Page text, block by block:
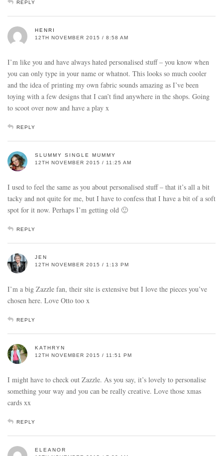
REPLY
HENRI
12TH NOVEMBER 2015 / 8:58 AM
I’m like you and have always hated personalised stuff – you know when
you can only type in your name or whatnot. This looks so much cooler
and the idea of printing my own fabric sounds amazing as I’ve been
toying with a few designs that I can’t find anywhere in the shops. Going
to scoot over now and have a play x
REPLY
SLUMMY SINGLE MUMMY
12TH NOVEMBER 2015 / 11:25 AM
I used to feel the same as you about personalised stuff – that it’s all a bit
tacky and not quite for me, but I have to confess that I have a bit of a soft
spot for it now. Perhaps I’m getting old 🙂
REPLY
JEN
12TH NOVEMBER 2015 / 1:13 PM
I’m a big Zazzle fan, their site is extensive but I love the pieces you’ve
chosen here. Love Otto too x
REPLY
KATHRYN
12TH NOVEMBER 2015 / 11:51 PM
I might have to check out Zazzle. As you say, it’s lovely to personalise
something your way and you can be really creative. Love those xmas
cards xx
REPLY
ELEANOR